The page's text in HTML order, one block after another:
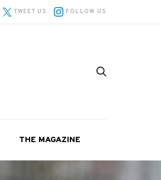
TWEET US FOLLOW US
THE MAGAZINE